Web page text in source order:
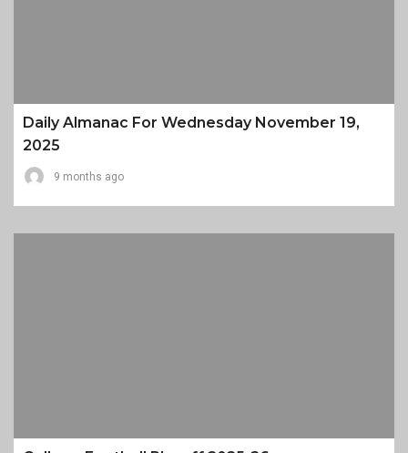
Daily Almanac For Wednesday November 19,
2025
9 months ago